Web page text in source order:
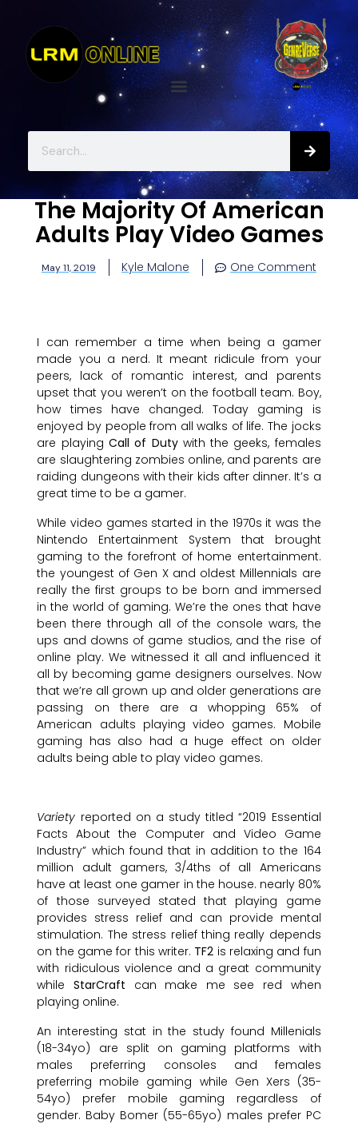
The Majority Of American
Adults Play Video Games
May 11, 2019 Kyle Malone One Comment
I can remember a time when being a gamer
made you a nerd. It meant ridicule from your
peers, lack of romantic interest, and parents
upset that you weren’t on the football team. Boy,
how times have changed. Today gaming is
enjoyed by people from all walks of life. The jocks
are playing Call of Dutywith the geeks, females
are slaughtering zombies online, and parents are
raiding dungeons with their kids after dinner. It’s a
great time to be a gamer.
While video games started in the 1970s it was the
Nintendo Entertainment System that brought
gaming to the forefront of home entertainment.
the youngest of Gen X and oldest Millennials are
really the first groups to be born and immersed
in the world of gaming. We’re the ones that have
been there through all of the console wars, the
ups and downs of game studios, and the rise of
online play. We witnessed it all and influenced it
all by becoming game designers ourselves. Now
that we’re all grown up and older generations are
passing on there are a whopping 65% of
American adults playing video games. Mobile
gaming has also had a huge effect on older
adults being able to play video games.
Variety reported on a study titled “2019 Essential
Facts About the Computer and Video Game
Industry” which found that in addition to the 164
million adult gamers, 3/4ths of all Americans
have at least one gamer in the house. nearly 80%
of those surveyed stated that playing game
provides stress relief and can provide mental
stimulation. The stress relief thing really depends
on the game for this writer. TF2 is relaxing and fun
with ridiculous violence and a great community
while StarCraft can make me see red when
playing online.
An interesting stat in the study found Millenials
(18-34yo) are split on gaming platforms with
males preferring consoles and females
preferring mobile gaming while Gen Xers (35-
54yo) prefer mobile gaming regardless of
gender. Baby Bomer (55-65yo) males prefer PC